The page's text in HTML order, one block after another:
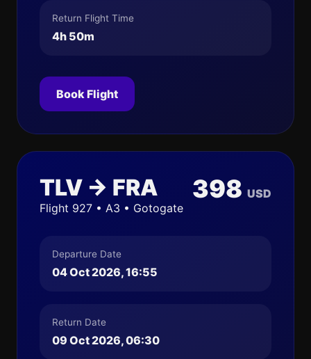
Return Flight Time
4h 50m
Book Flight
TLV → FRA
Flight 927 • A3 • Gotogate
398 USD
Departure Date
04 Oct 2026, 16:55
Return Date
09 Oct 2026, 06:30